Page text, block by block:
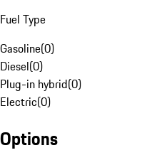
Fuel Type
Gasoline(0)
Diesel(0)
Plug-in hybrid(0)
Electric(0)
Options